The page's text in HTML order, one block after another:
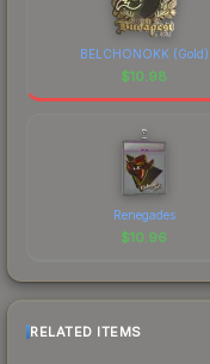
BELCHONOKK (Gold)
$10.98
Renegades
$10.96
RELATED ITEMS